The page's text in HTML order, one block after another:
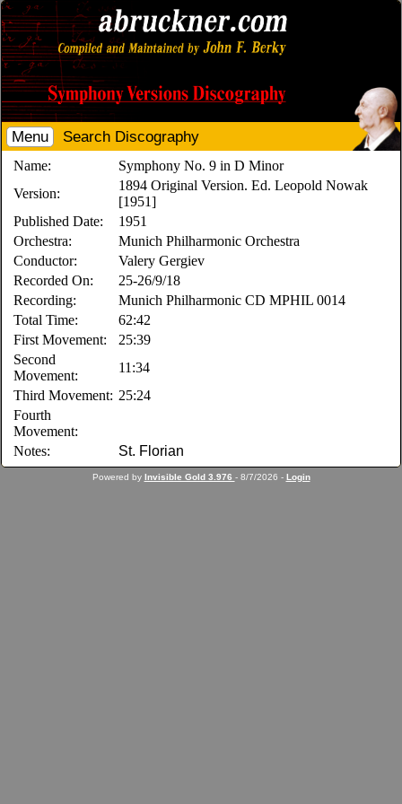
Menu Search Discography
Name:
Symphony No. 9 in D Minor
Version:
1894 Original Version. Ed. Leopold Nowak
[1951]
Published Date:
1951
Orchestra:
Munich Philharmonic Orchestra
Conductor:
Valery Gergiev
Recorded On:
25-26/9/18
Recording:
Munich Philharmonic CD MPHIL 0014
Total Time:
62:42
First Movement:
25:39
Second
Movement:
11:34
Third Movement: 25:24
Fourth
Movement:
Notes:
St. Florian
Powered by Invisible Gold 3.976 - 8/7/2026 - Login